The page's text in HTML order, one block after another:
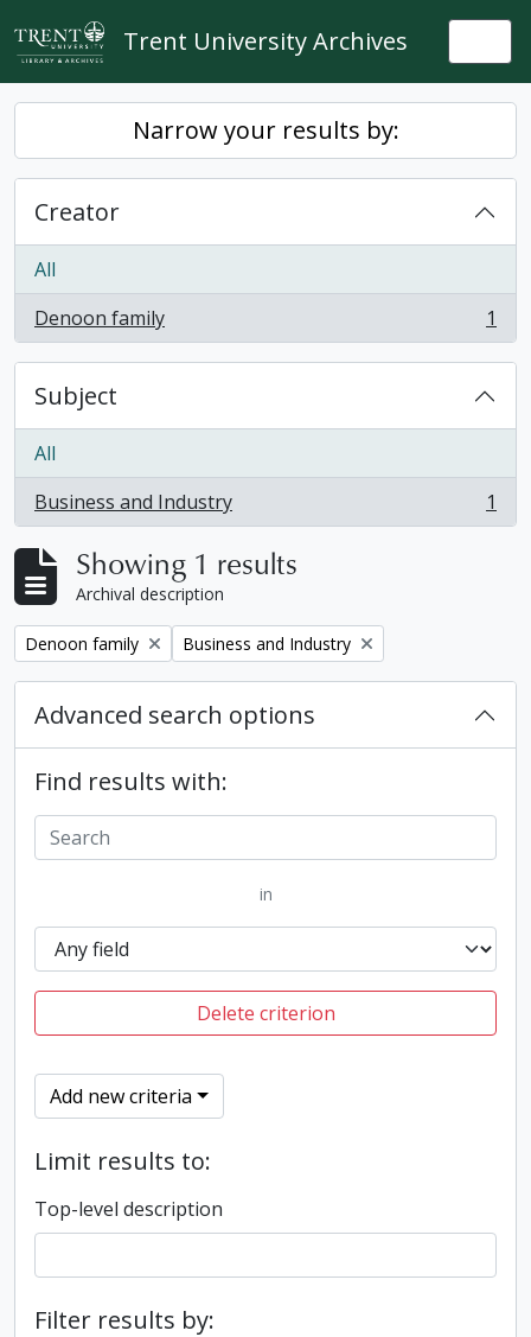
Skip to main content
Trent University Archives
Narrow your results by:
Creator
All
Denoon family
, 1 results 1
Subject
All
Business and Industry
, 1 results 1
Showing 1 results
Archival description
Remove filter:
Denoon family Remove filter:
Business and Industry
Advanced search options
Find results with:
in
Delete criterion
Add new criteria
Limit results to:
Top-level description
Filter results by: